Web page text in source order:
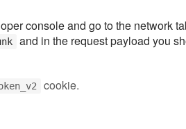
console and go to the network
and in the request payload you
cookie.